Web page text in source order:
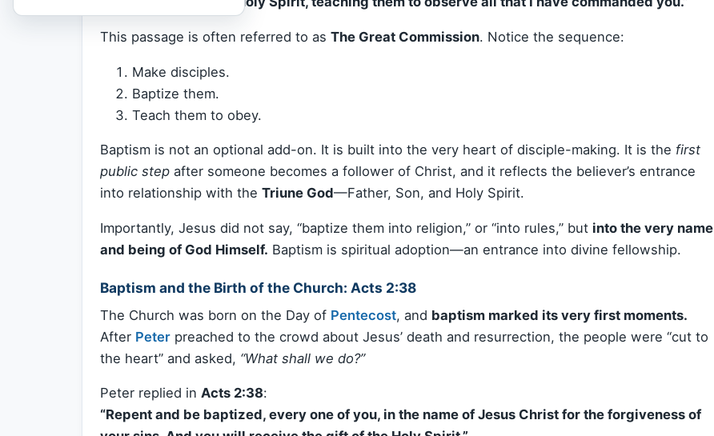
This passage is often referred to as The Great Commission. Notice the sequence:
Make disciples.
Baptize them.
Teach them to obey.
Baptism is not an optional add-on. It is built into the very heart of disciple-making. It is the first
public step after someone becomes a follower of Christ, and it reflects the believer’s entrance
into relationship with the Triune God—Father, Son, and Holy Spirit.
Importantly, Jesus did not say, “baptize them into religion,” or “into rules,” but into the very name
and being of God Himself. Baptism is spiritual adoption—an entrance into divine fellowship.
Baptism and the Birth of the Church: Acts 2:38
The Church was born on the Day of Pentecost, and baptism marked its very first moments.
After Peter preached to the crowd about Jesus’ death and resurrection, the people were “cut to
the heart” and asked, “What shall we do?”
Peter replied in Acts 2:38:
“Repent and be baptized, every one of you, in the name of Jesus Christ for the forgiveness of